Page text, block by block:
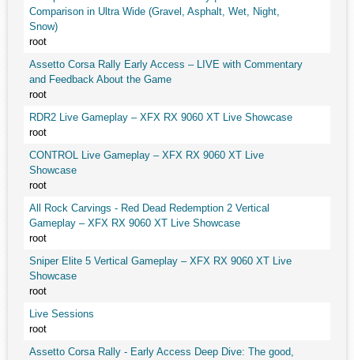
Comparison in Ultra Wide (Gravel, Asphalt, Wet, Night,
Snow)
root
Assetto Corsa Rally Early Access – LIVE with Commentary
and Feedback About the Game
root
RDR2 Live Gameplay – XFX RX 9060 XT Live Showcase
root
CONTROL Live Gameplay – XFX RX 9060 XT Live
Showcase
root
All Rock Carvings - Red Dead Redemption 2 Vertical
Gameplay – XFX RX 9060 XT Live Showcase
root
Sniper Elite 5 Vertical Gameplay – XFX RX 9060 XT Live
Showcase
root
Live Sessions
root
Assetto Corsa Rally - Early Access Deep Dive: The good,